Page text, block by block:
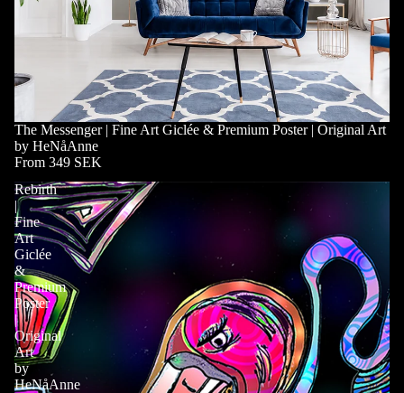
The Messenger | Fine Art Giclée & Premium Poster | Original Art
by HeNåAnne
From 349 SEK
Rebirth
|
Fine
Art
Giclée
&
Premium
Poster
|
Original
Art
by
HeNåAnne